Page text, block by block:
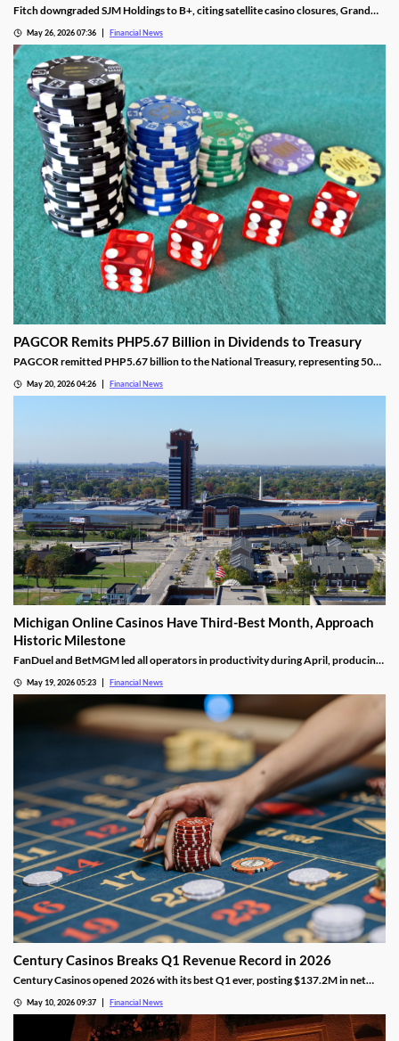
Fitch downgraded SJM Holdings to B+, citing satellite casino closures, Grand
May 26, 2026 07:36 Financial News
PAGCOR Remits PHP5.67 Billion in Dividends to Treasury
PAGCOR remitted PHP5.67 billion to the National Treasury, representing 50%
2022.May 20, 2026 04:26 Financial News
Michigan Online Casinos Have Third-Best Month, Approach
Historic Milestone
FanDuel and BetMGM led all operators in productivity during April, producing
May 19, 2026 05:23 Financial News
Century Casinos Breaks Q1 Revenue Record in 2026
Century Casinos opened 2026 with its best Q1 ever, posting $137.2M in net
American properties.
May 10, 2026 09:37 Financial News